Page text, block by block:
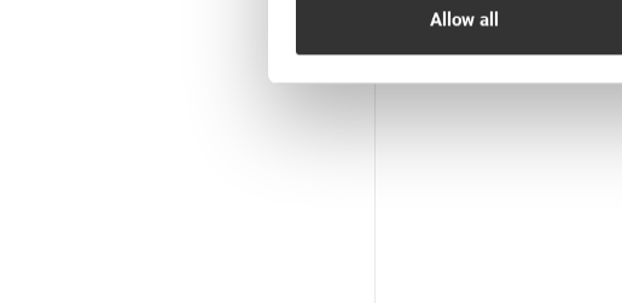
Allow all
New